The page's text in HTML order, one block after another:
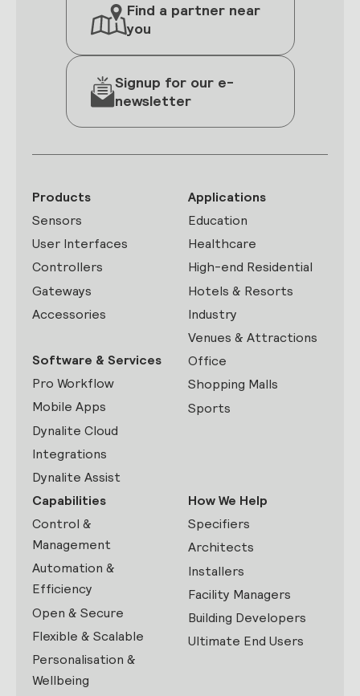
Find a partner near
you
Signup for our e-
newsletter
Products
Sensors
User Interfaces
Controllers
Gateways
Accessories
Software & Services
Pro Workflow
Mobile Apps
Dynalite Cloud
Integrations
Dynalite Assist
Applications
Education
Healthcare
High-end Residential
Hotels & Resorts
Industry
Venues & Attractions
Office
Shopping Malls
Sports
Capabilities
Control &
Management
Automation &
Efficiency
Open & Secure
Flexible & Scalable
Personalisation &
Wellbeing
How We Help
Specifiers
Architects
Installers
Facility Managers
Building Developers
Ultimate End Users